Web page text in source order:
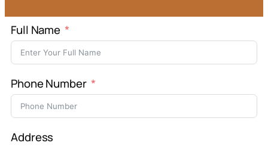
Full Name
Phone Number
Address